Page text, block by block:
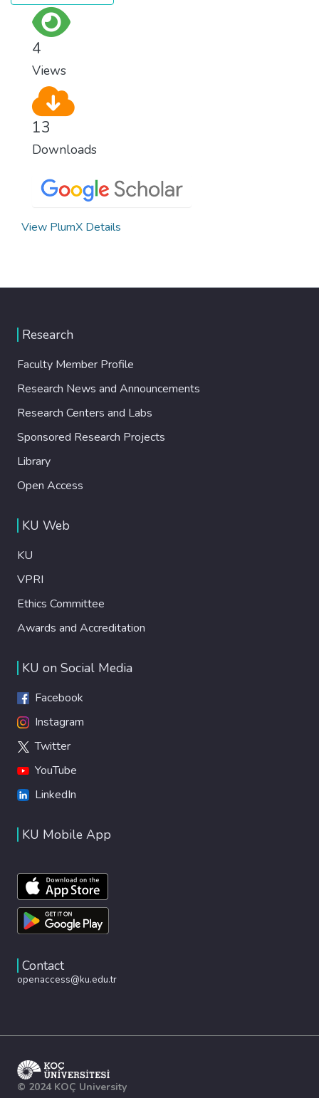
4
Views
13
Downloads
View PlumX Details
Research
Faculty Member Profile
Research News and Announcements
Research Centers and Labs
Sponsored Research Projects
Library
Open Access
KU Web
KU
VPRI
Ethics Committee
Awards and Accreditation
KU on Social Media
Facebook
Instagram
Twitter
YouTube
LinkedIn
KU Mobile App
Contact
openaccess@ku.edu.tr
© 2024 KOÇ University